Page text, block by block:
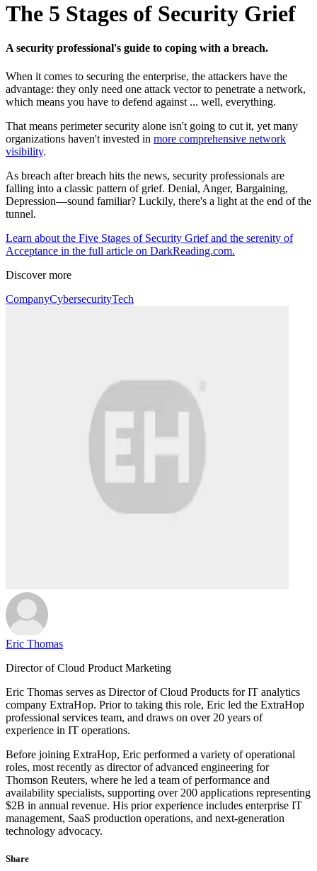
The 5 Stages of Security Grief
A security professional's guide to coping with a breach.
When it comes to securing the enterprise, the attackers have the
advantage: they only need one attack vector to penetrate a network,
which means you have to defend against ... well, everything.
That means perimeter security alone isn't going to cut it, yet many
organizations haven't invested in more comprehensive network
visibility.
As breach after breach hits the news, security professionals are
falling into a classic pattern of grief. Denial, Anger, Bargaining,
Depression—sound familiar? Luckily, there's a light at the end of the
tunnel.
Learn about the Five Stages of Security Grief and the serenity of
Acceptance in the full article on DarkReading.com.
Discover more
CompanyCybersecurityTech
Eric Thomas
Director of Cloud Product Marketing
Eric Thomas serves as Director of Cloud Products for IT analytics
company ExtraHop. Prior to taking this role, Eric led the ExtraHop
professional services team, and draws on over 20 years of
experience in IT operations.
Before joining ExtraHop, Eric performed a variety of operational
roles, most recently as director of advanced engineering for
Thomson Reuters, where he led a team of performance and
availability specialists, supporting over 200 applications representing
$2B in annual revenue. His prior experience includes enterprise IT
management, SaaS production operations, and next-generation
technology advocacy.
Share